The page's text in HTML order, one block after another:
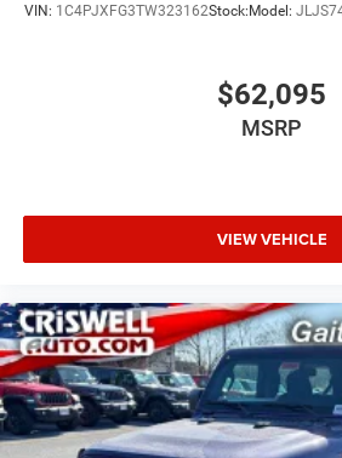
VIN: 1C4PJXFG3TW323162Stock:Model:
$62,095
MSRP
VIEW VEHICLE